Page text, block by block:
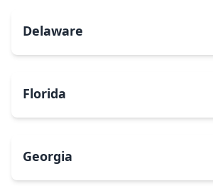
Delaware
Florida
Georgia